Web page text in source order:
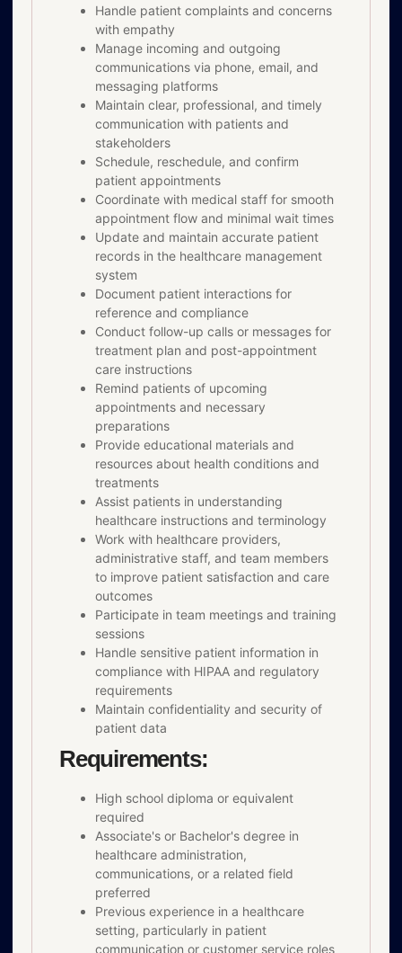
Handle patient complaints and concerns
with empathy
Manage incoming and outgoing
communications via phone, email, and
messaging platforms
Maintain clear, professional, and timely
communication with patients and
stakeholders
Schedule, reschedule, and confirm
patient appointments
Coordinate with medical staff for smooth
appointment flow and minimal wait times
Update and maintain accurate patient
records in the healthcare management
system
Document patient interactions for
reference and compliance
Conduct follow-up calls or messages for
treatment plan and post-appointment
care instructions
Remind patients of upcoming
appointments and necessary
preparations
Provide educational materials and
resources about health conditions and
treatments
Assist patients in understanding
healthcare instructions and terminology
Work with healthcare providers,
administrative staff, and team members
to improve patient satisfaction and care
outcomes
Participate in team meetings and training
sessions
Handle sensitive patient information in
compliance with HIPAA and regulatory
requirements
Maintain confidentiality and security of
patient data
Requirements:
High school diploma or equivalent
required
Associate's or Bachelor's degree in
healthcare administration,
communications, or a related field
preferred
Previous experience in a healthcare
setting, particularly in patient
communication or customer service roles